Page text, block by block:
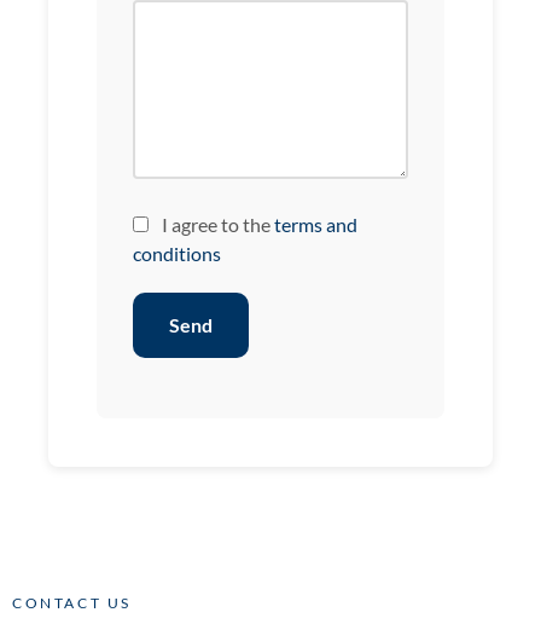
I agree to theterms and
conditions
Send
CONTACT US